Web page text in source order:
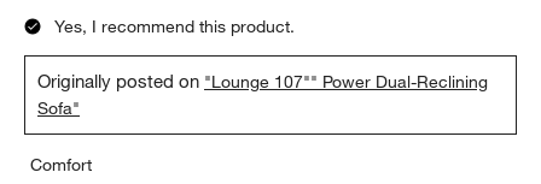
Yes, I recommend this product.
Originally posted on "Lounge 107"" Power Dual-Reclining
Sofa"
Comfort